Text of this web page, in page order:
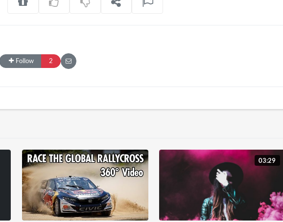
Follow 2
03:29
TCS Access